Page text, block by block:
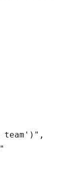
team')",